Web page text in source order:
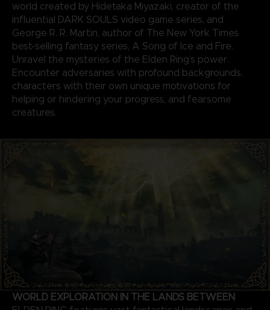
world created by Hidetaka Miyazaki, creator of the
influential DARK SOULS video game series, and
George R. R. Martin, author of The New York Times
best-selling fantasy series, A Song of Ice and Fire.
Unravel the mysteries of the Elden Ring’s power.
Encounter adversaries with profound backgrounds,
characters with their own unique motivations for
helping or hindering your progress, and fearsome
creatures.
WORLD EXPLORATION IN THE LANDS BETWEEN